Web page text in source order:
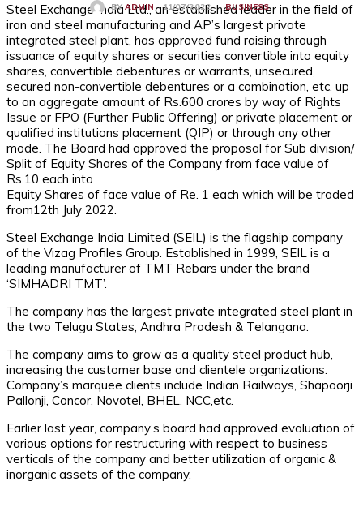
BY ADMIN 11/07/2022 BUSINESS
Steel Exchange India Ltd., an established leader in the field of
iron and steel manufacturing and AP’s largest private
integrated steel plant, has approved fund raising through
issuance of equity shares or securities convertible into equity
shares, convertible debentures or warrants, unsecured,
secured non-convertible debentures or a combination, etc. up
to an aggregate amount of Rs.600 crores by way of Rights
Issue or FPO (Further Public Offering) or private placement or
qualified institutions placement (QIP) or through any other
mode. The Board had approved the proposal for Sub division/
Split of Equity Shares of the Company from face value of
Rs.10 each into
Equity Shares of face value of Re. 1 each which will be traded
from12th July 2022.
Steel Exchange India Limited (SEIL) is the flagship company
of the Vizag Profiles Group. Established in 1999, SEIL is a
leading manufacturer of TMT Rebars under the brand
‘SIMHADRI TMT’.
The company has the largest private integrated steel plant in
the two Telugu States, Andhra Pradesh & Telangana.
The company aims to grow as a quality steel product hub,
increasing the customer base and clientele organizations.
Company’s marquee clients include Indian Railways, Shapoorji
Pallonji, Concor, Novotel, BHEL, NCC,etc.
Earlier last year, company’s board had approved evaluation of
various options for restructuring with respect to business
verticals of the company and better utilization of organic &
inorganic assets of the company.